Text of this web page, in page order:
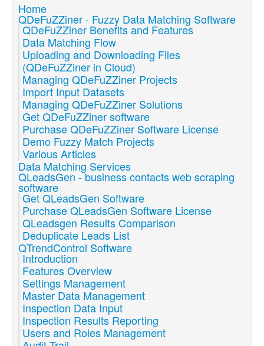
Home
QDeFuZZiner - Fuzzy Data Matching Software
QDeFuZZiner Benefits and Features
Data Matching Flow
Uploading and Downloading Files
(QDeFuZZiner in Cloud)
Managing QDeFuZZiner Projects
Import Input Datasets
Managing QDeFuZZiner Solutions
Get QDeFuZZiner software
Purchase QDeFuZZiner Software License
Demo Fuzzy Match Projects
Various Articles
Data Matching Services
QLeadsGen - business contacts web scraping
software
Get QLeadsGen Software
Purchase QLeadsGen Software License
QLeadsgen Results Comparison
Deduplicate Leads List
QTrendControl Software
Introduction
Features Overview
Settings Management
Master Data Management
Inspection Data Input
Inspection Results Reporting
Users and Roles Management